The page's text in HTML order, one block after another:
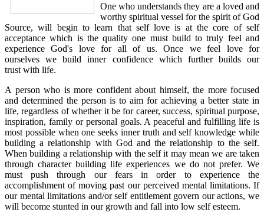
One who understands they are a loved and
worthy spiritual vessel for the spirit of God
Source, will begin to learn that self love is at the core of self
acceptance which is the quality one must build to truly feel and
experience God's love for all of us. Once we feel love for
ourselves we build inner confidence which further builds our
trust with life.
A person who is more confident about himself, the more focused
and determined the person is to aim for achieving a better state in
life, regardless of whether it be for career, success, spiritual purpose,
inspiration, family or personal goals. A peaceful and fulfilling life is
most possible when one seeks inner truth and self knowledge while
building a relationship with God and the relationship to the self.
When building a relationship with the self it may mean we are taken
through character building life experiences we do not prefer. We
must push through our fears in order to experience the
accomplishment of moving past our perceived mental limitations. If
our mental limitations and/or self entitlement govern our actions, we
will become stunted in our growth and fall into low self esteem.